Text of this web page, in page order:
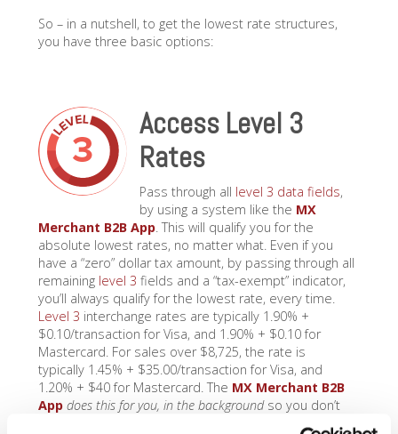
So – in a nutshell, to get the lowest rate structures,
you have three basic options:
Access Level 3
Rates
Pass through all level 3 data fields,
by using a system like the MX
Merchant B2B App. This will qualify you for the
absolute lowest rates, no matter what. Even if you
have a “zero” dollar tax amount, by passing through all
remaining level 3 fields and a “tax-exempt” indicator,
you’ll always qualify for the lowest rate, every time.
Level 3 interchange rates are typically 1.90% +
$0.10/transaction for Visa, and 1.90% + $0.10 for
Mastercard. For sales over $8,725, the rate is
typically 1.45% + $35.00/transaction for Visa, and
1.20% + $40 for Mastercard. The MX Merchant B2B
App does this for you, in the backgroundso you don’t